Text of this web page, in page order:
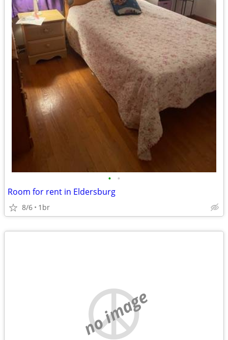
• •
Room for rent in Eldersburg
8/6 1br
no image